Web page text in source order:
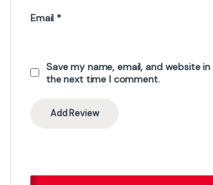
Email *
Save my name, email, and website
the next time I comment.